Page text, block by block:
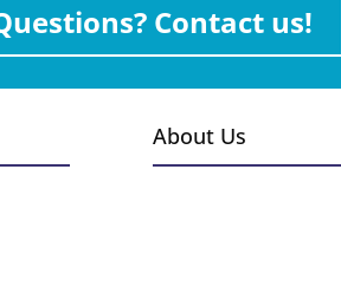
Contact us!
About Us